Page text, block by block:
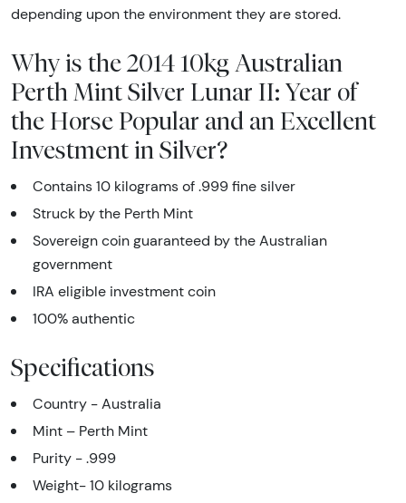
depending upon the environment they are stored.
Why is the 2014 10kg Australian
Perth Mint Silver Lunar II: Year of
the Horse Popular and an Excellent
Investment in Silver?
Contains 10 kilograms of .999 fine silver
Struck by the Perth Mint
Sovereign coin guaranteed by the Australian
government
IRA eligible investment coin
100% authentic
Specifications
Country - Australia
Mint – Perth Mint
Purity - .999
Weight- 10 kilograms